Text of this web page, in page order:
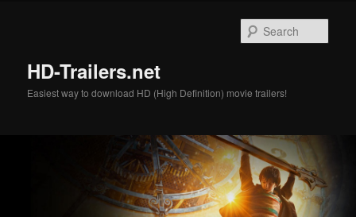
HD-Trailers.net
Easiest way to download HD (High Definition) movie trailers!